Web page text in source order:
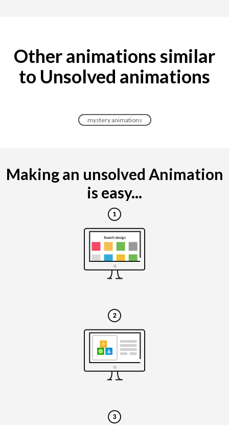
Other animations similar
to Unsolved animations
mystery animations
Making an unsolved Animation
is easy...